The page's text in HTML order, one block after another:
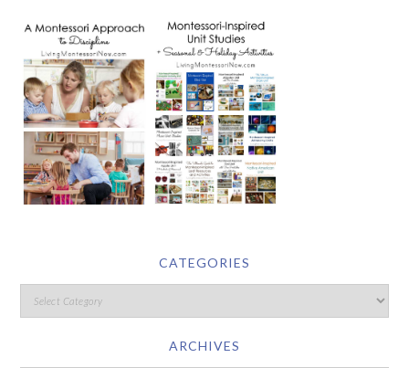
CATEGORIES
ARCHIVES